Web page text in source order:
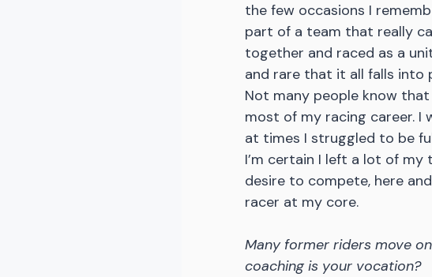
the few occasions I
part of a team that really
together and raced as a
and rare that it all falls into
Not many people know
most of my racing career. I
at times I struggled to be
I’m certain I left a lot of my
desire to compete, here
racer at my core.
Many former riders move
coaching is your vocation?